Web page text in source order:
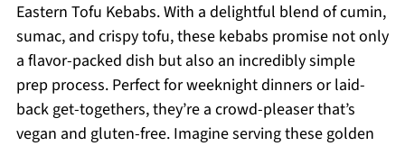
Eastern Tofu Kebabs. With a delightful blend of cumin,
sumac, and crispy tofu, these kebabs promise not only
a flavor-packed dish but also an incredibly simple
prep process. Perfect for weeknight dinners or laid-
back get-togethers, they’re a crowd-pleaser that’s
vegan and gluten-free. Imagine serving these golden